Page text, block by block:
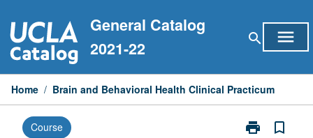
to
content
General Catalog
2021-22
search menu
Home / Brain and Behavioral Health Clinical Practicum
Course print
Print
bookmark_border